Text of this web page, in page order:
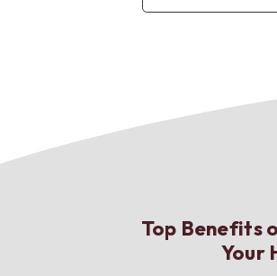
email
Top Benefits
Your